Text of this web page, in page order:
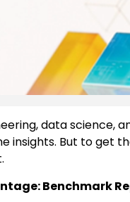
data science,
insights. But to get
Benchmark